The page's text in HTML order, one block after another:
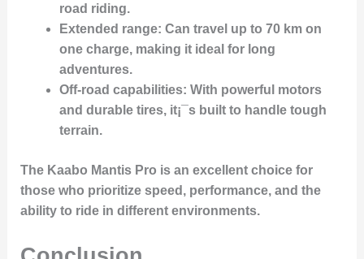
road riding.
Extended range: Can travel up to 70 km on
one charge, making it ideal for long
adventures.
Off-road capabilities: With powerful motors
and durable tires, it¡¯s built to handle tough
terrain.
The Kaabo Mantis Pro is an excellent choice for
those who prioritize speed, performance, and the
ability to ride in different environments.